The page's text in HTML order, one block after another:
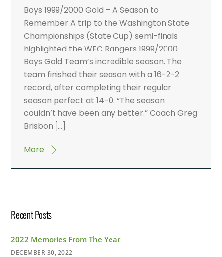
Boys 1999/2000 Gold – A Season to
Remember A trip to the Washington State
Championships (State Cup) semi-finals
highlighted the WFC Rangers 1999/2000
Boys Gold Team’s incredible season. The
team finished their season with a 16-2-2
record, after completing their regular
season perfect at 14-0. “The season
couldn’t have been any better.” Coach Greg
Brisbon […]
More
Recent Posts
2022 Memories From The Year
DECEMBER 30, 2022